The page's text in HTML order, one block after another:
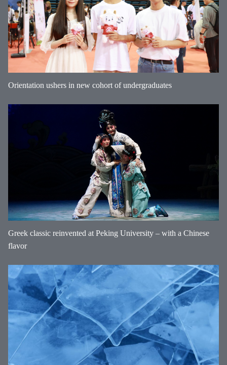
Orientation ushers in new cohort of undergraduates
Greek classic reinvented at Peking University – with a Chinese
flavor